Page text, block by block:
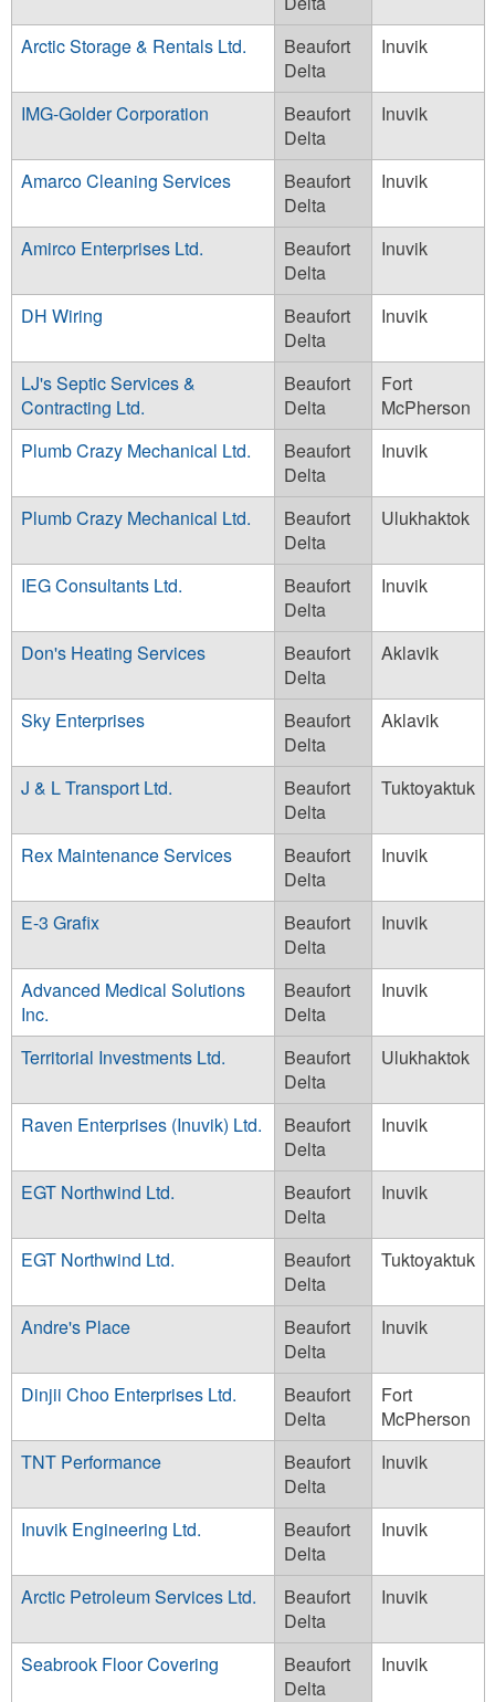
Arctic Storage & Rentals Ltd.
Beaufort
Delta
Inuvik
IMG-Golder Corporation
Beaufort
Delta
Inuvik
Amarco Cleaning Services
Beaufort
Delta
Inuvik
Amirco Enterprises Ltd.
Beaufort
Delta
Inuvik
DH Wiring
Beaufort
Delta
Inuvik
LJ's Septic Services &
Contracting Ltd.
Beaufort
Delta
Fort
McPherson
Plumb Crazy Mechanical Ltd.
Beaufort
Delta
Inuvik
Plumb Crazy Mechanical Ltd.
Beaufort
Delta
Ulukhaktok
IEG Consultants Ltd.
Beaufort
Delta
Inuvik
Don's Heating Services
Beaufort
Delta
Aklavik
Sky Enterprises
Beaufort
Delta
Aklavik
J & L Transport Ltd.
Beaufort
Delta
Tuktoyaktuk
Rex Maintenance Services
Beaufort
Delta
Inuvik
E-3 Grafix
Beaufort
Delta
Inuvik
Advanced Medical Solutions
Inc.
Beaufort
Delta
Inuvik
Territorial Investments Ltd.
Beaufort
Delta
Ulukhaktok
Raven Enterprises (Inuvik) Ltd.
Beaufort
Delta
Inuvik
EGT Northwind Ltd.
Beaufort
Delta
Inuvik
EGT Northwind Ltd.
Beaufort
Delta
Tuktoyaktuk
Andre's Place
Beaufort
Delta
Inuvik
Dinjii Choo Enterprises Ltd.
Beaufort
Delta
Fort
McPherson
TNT Performance
Beaufort
Delta
Inuvik
Inuvik Engineering Ltd.
Beaufort
Delta
Inuvik
Arctic Petroleum Services Ltd.
Beaufort
Delta
Inuvik
Seabrook Floor Covering
Beaufort
Delta
Inuvik